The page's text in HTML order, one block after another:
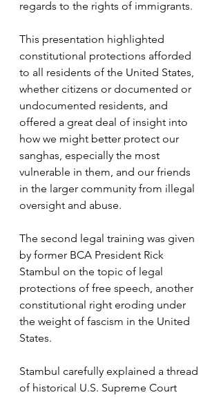
regards to the rights of immigrants.
This presentation highlighted
constitutional protections afforded
to all residents of the United States,
whether citizens or documented or
undocumented residents, and
offered a great deal of insight into
how we might better protect our
sanghas, especially the most
vulnerable in them, and our friends
in the larger community from illegal
oversight and abuse.
The second legal training was given
by former BCA President Rick
Stambul on the topic of legal
protections of free speech, another
constitutional right eroding under
the weight of fascism in the United
States.
Stambul carefully explained a thread
of historical U.S. Supreme Court